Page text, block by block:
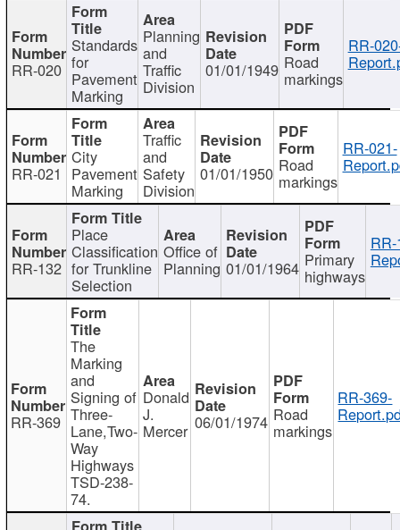
RR-020
Standards
for
Pavement
Marking
Planning
and
Traffic
Division
01/01/1949 Road
markings
RR-
RR-021
City
Pavement
Marking
Traffic
and
Safety
Division
01/01/1950 Road
markings
RR-021-
RR-132
Place
Classification
for Trunkline
Selection
Office of
Planning 01/01/1964 Primary
highways
RR-369
The
Marking
and
Signing of
Three-
Lane,Two-
Way
Highways
TSD-238-
74.
Donald
J.
Mercer 06/01/1974 Road
markings
RR-369-